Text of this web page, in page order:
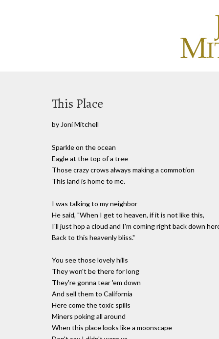
This Place
by Joni Mitchell
Sparkle on the ocean
Eagle at the top of a tree
Those crazy crows always making a commotion
This land is home to me.
I was talking to my neighbor
He said, "When I get to heaven, if it is not like this,
I'll just hop a cloud and I'm coming right back down
Back to this heavenly bliss."
You see those lovely hills
They won't be there for long
They're gonna tear 'em down
And sell them to California
Here come the toxic spills
Miners poking all around
When this place looks like a moonscape